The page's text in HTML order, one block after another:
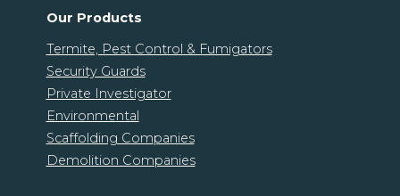
Our Products
Termite, Pest Control & Fumigators
Security Guards
Private Investigator
Environmental
Scaffolding Companies
Demolition Companies